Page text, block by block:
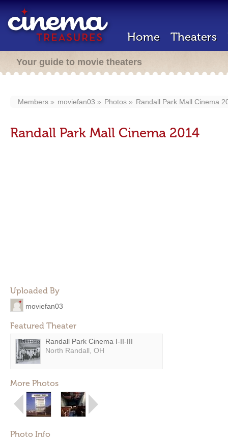
Home Theaters
Your guide to movie theaters
Members moviefan03 Photos Randall Park Mall Cinema
Randall Park Mall Cinema 2014
Uploaded By
moviefan03
Featured Theater
Randall Park Cinema I-II-III
North Randall, OH
More Photos
Photo Info